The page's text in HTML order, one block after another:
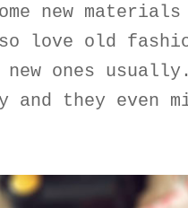
new
love old
ones
and they even